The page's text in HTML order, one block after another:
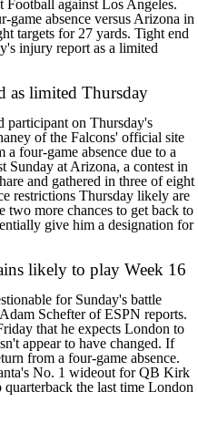
against Los Angeles.
game absence versus Arizona in
targets for 27 yards. Tight end
injury report as a limited
as limited Thursday
participant on Thursday's
of the Falcons' official site
four-game absence due to a
Sunday at Arizona, a contest in
and gathered in three of eight
restrictions Thursday likely are
two more chances to get back to
give him a designation for
likely to play Week 16
for Sunday's battle
Schefter of ESPN reports.
that he expects London to
appear to have changed. If
from a four-game absence.
No. 1 wideout for QB Kirk
the last time London